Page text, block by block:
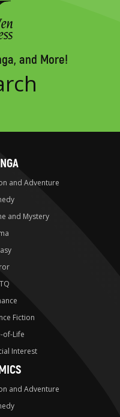
and More!
and Adventure
and Mystery
Fiction
of-Life
Interest
and Adventure